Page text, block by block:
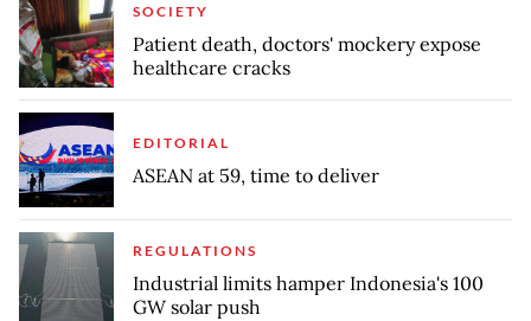
SOCIETY
Patient death, doctors' mockery expose
healthcare cracks
EDITORIAL
ASEAN at 59, time to deliver
REGULATIONS
Industrial limits hamper Indonesia's 100
GW solar push